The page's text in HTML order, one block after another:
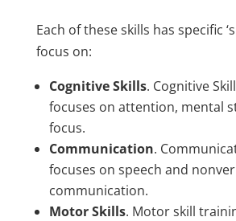
Each of these skills has specific
focus on:
Cognitive Skills. Cognitive
focuses on attention, mental
focus.
Communication.
focuses on speech and
communication.
Motor Skills. Motor skill